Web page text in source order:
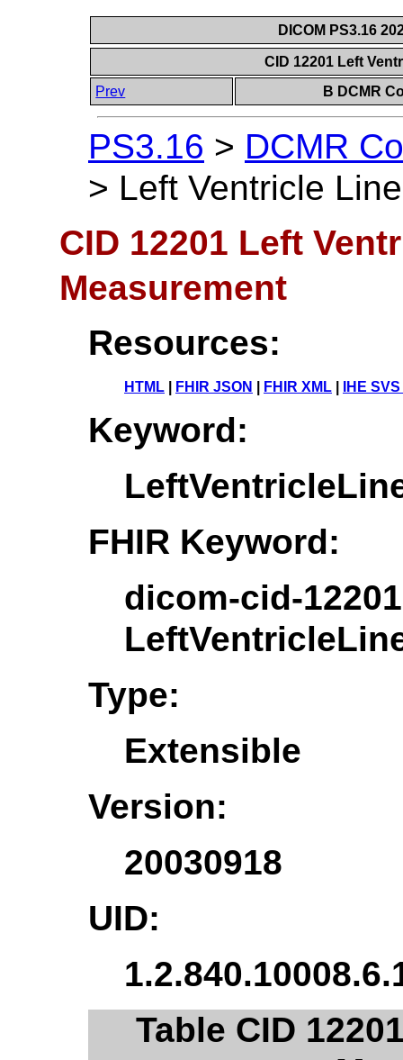
DICOM PS3.16
CID 12201 Left
Prev
B DCMR
PS3.16 > DCMR
> Left Ventricle
CID 12201 Left
Measurement
Resources:
HTML FHIR JSON FHIR XML IHE
Keyword:
FHIR Keyword:
dicom-cid-
Type:
Extensible
Version:
20030918
UID:
Table CID